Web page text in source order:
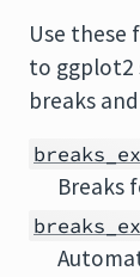
Use these
to ggplot2
breaks
Breaks